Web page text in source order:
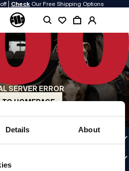
Details About
| Check Our Free Shipping Options
SERVER ERROR
HOMEPAGE
We don't compromise on durability, longevity
San Diego. Our style is raw, authentic, and
athletes, fighters, and stubborn individuals.